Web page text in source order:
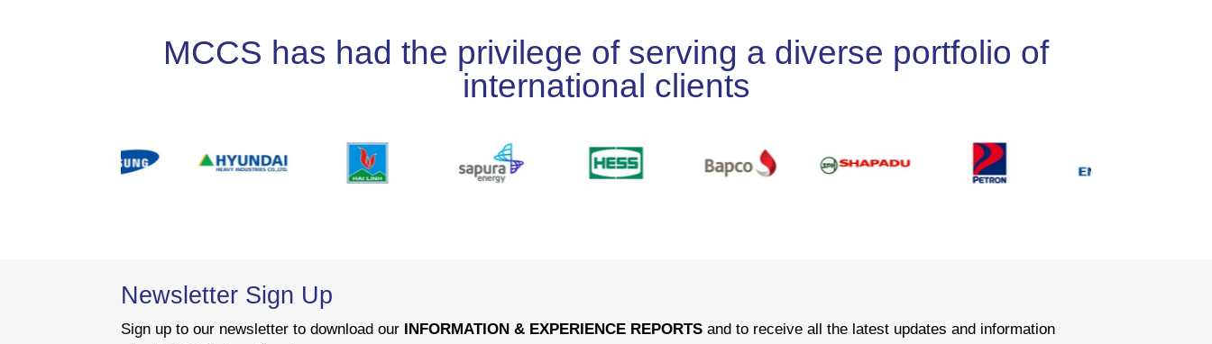
MCCS has had the privilege of serving a diverse portfolio of
international clients
Newsletter Sign Up
Sign up to our newsletter to download our INFORMATION & EXPERIENCE REPORTS and to receive all the latest updates and information